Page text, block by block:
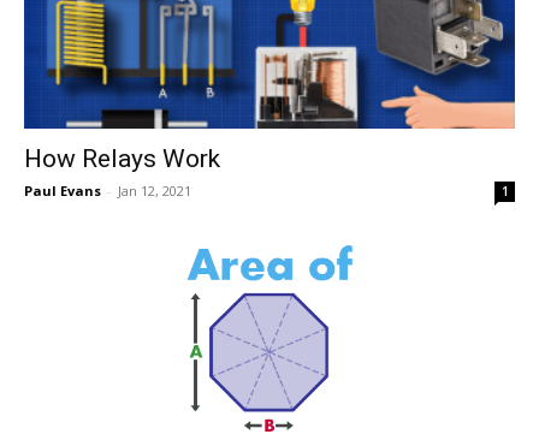
How Relays Work
Paul Evans - Jan 12, 2021 1